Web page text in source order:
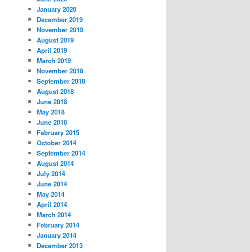
January 2020
December 2019
November 2019
August 2019
April 2019
March 2019
November 2018
September 2018
August 2018
June 2018
May 2018
June 2016
February 2015
October 2014
September 2014
August 2014
July 2014
June 2014
May 2014
April 2014
March 2014
February 2014
January 2014
December 2013